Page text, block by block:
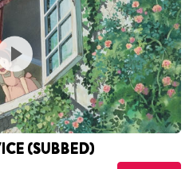
(SUBBED)